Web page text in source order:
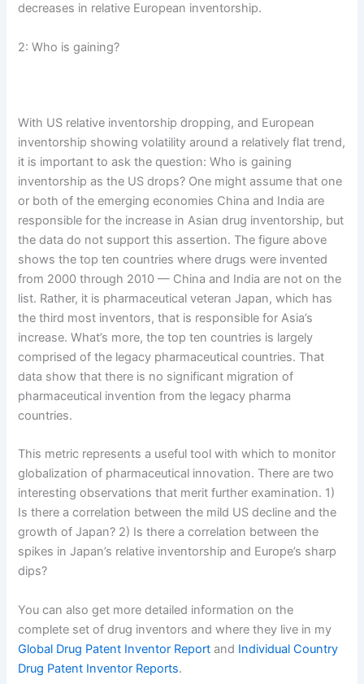
decreases in relative European inventorship.
2: Who is gaining?
With US relative inventorship dropping, and European
inventorship showing volatility around a relatively flat trend,
it is important to ask the question: Who is gaining
inventorship as the US drops? One might assume that one
or both of the emerging economies China and India are
responsible for the increase in Asian drug inventorship, but
the data do not support this assertion. The figure above
shows the top ten countries where drugs were invented
from 2000 through 2010 — China and India are not on the
list. Rather, it is pharmaceutical veteran Japan, which has
the third most inventors, that is responsible for Asia’s
increase. What’s more, the top ten countries is largely
comprised of the legacy pharmaceutical countries. That
data show that there is no significant migration of
pharmaceutical invention from the legacy pharma
countries.
This metric represents a useful tool with which to monitor
globalization of pharmaceutical innovation. There are two
interesting observations that merit further examination. 1)
Is there a correlation between the mild US decline and the
growth of Japan? 2) Is there a correlation between the
spikes in Japan’s relative inventorship and Europe’s sharp
dips?
You can also get more detailed information on the
complete set of drug inventors and where they live in my
Global Drug Patent Inventor Report and Individual Country
Drug Patent Inventor Reports.